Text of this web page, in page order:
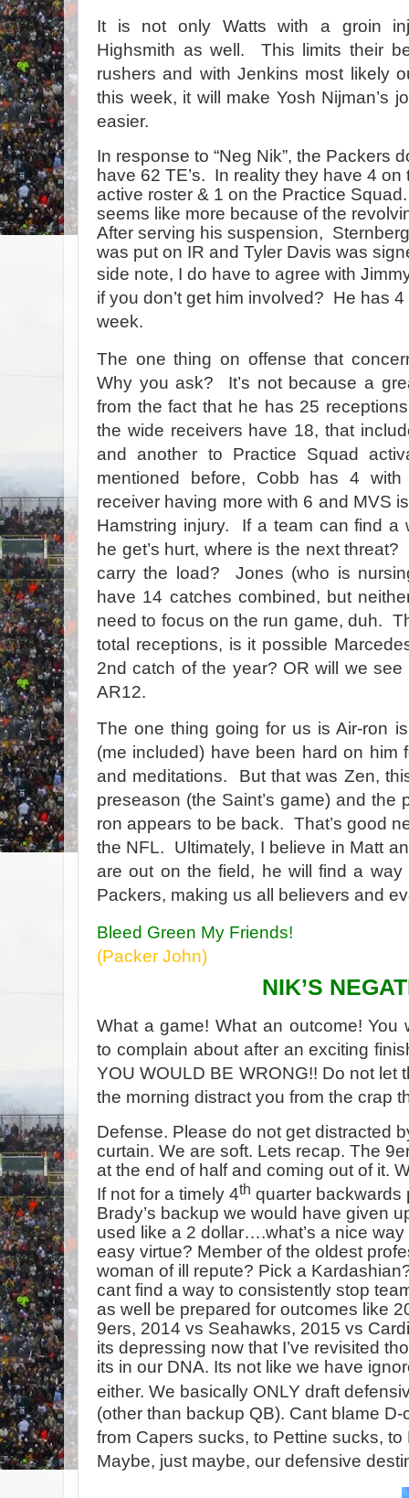
It is not only Watts with a groin
Highsmith as well. This limits their
rushers and with Jenkins most likely
this week, it will make Yosh Nijman’s
easier.
In response to “Neg Nik”, the Packers
have 62 TE’s. In reality they have 4 on
active roster & 1 on the Practice
seems like more because of the
After serving his suspension,
was put on IR and Tyler Davis was
side note, I do have to agree with
if you don’t get him involved? He has
week.
The one thing on offense that
Why you ask? It’s not because a
from the fact that he has 25
the wide receivers have 18, that
and another to Practice Squad
mentioned before, Cobb has 4
receiver having more with 6 and MVS
Hamstring injury. If a team can find a
he get’s hurt, where is the next
carry the load? Jones (who is
have 14 catches combined, but
need to focus on the run game, duh.
total receptions, is it possible
2nd catch of the year? OR will we see
AR12.
The one thing going for us is Air-ron
(me included) have been hard on him
and meditations. But that was Zen,
preseason (the Saint’s game) and the
ron appears to be back. That’s good
the NFL. Ultimately, I believe in Matt
are out on the field, he will find a
Packers, making us all believers and
Bleed Green My Friends!
(Packer John)
NIK’S
What a game! What an outcome! You
to complain about after an exciting
YOU WOULD BE WRONG!! Do not let
the morning distract you from the crap
Defense. Please do not get distracted
curtain. We are soft. Lets recap. The
at the end of half and coming out of it.
If not for a timely 4th quarter backwards
Brady’s backup we would have given
used like a 2 dollar….what’s a nice
easy virtue? Member of the oldest
woman of ill repute? Pick a
cant find a way to consistently stop
as well be prepared for outcomes like
9ers, 2014 vs Seahawks, 2015 vs
its depressing now that I’ve revisited
its in our DNA. Its not like we have
either. We basically ONLY draft
(other than backup QB). Cant blame D-
from Capers sucks, to Pettine sucks,
Maybe, just maybe, our defensive